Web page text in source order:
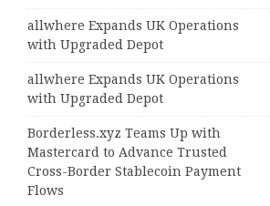
allwhere Expands UK Operations
with Upgraded Depot
allwhere Expands UK Operations
with Upgraded Depot
Borderless.xyz Teams Up with
Mastercard to Advance Trusted
Cross-Border Stablecoin Payment
Flows